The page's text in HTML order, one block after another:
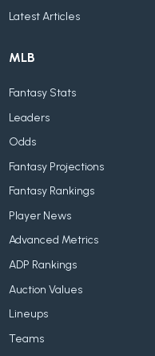
Latest Articles
MLB
Fantasy Stats
Leaders
Odds
Fantasy Projections
Fantasy Rankings
Player News
Advanced Metrics
ADP Rankings
Auction Values
Lineups
Teams